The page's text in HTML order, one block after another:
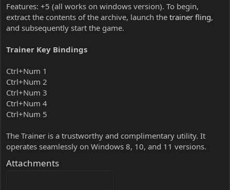
Features: +5 (all works on windows version). To begin,
extract the contents of the archive, launch the trainer fling,
and subsequently start the game.
Trainer Key Bindings
Ctrl+Num 1
Ctrl+Num 2
Ctrl+Num 3
Ctrl+Num 4
Ctrl+Num 5
The Trainer is a trustworthy and complimentary utility. It
operates seamlessly on Windows 8, 10, and 11 versions.
Attachments